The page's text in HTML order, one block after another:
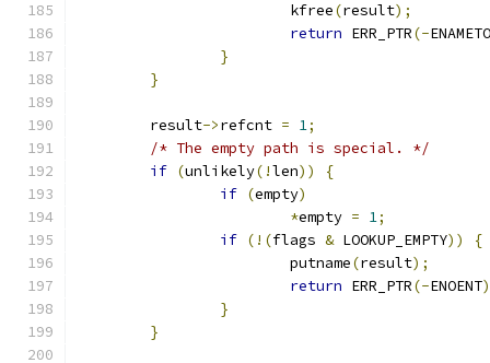
			kfree
(result);
return ERR_PTR(-
}
}
	result
->refcnt = 1;
/* The empty path is special. */
if (unlikely(!len))
{
if (empty)
*empty = 1;
if (!(flags & LOOKUP_EMPTY))
{
			putname
(result);
return ERR_PTR(-ENOENT
}
}